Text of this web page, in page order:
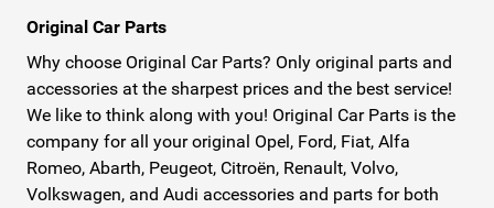
Original Car Parts
Why choose Original Car Parts? Only original parts and
accessories at the sharpest prices and the best service!
We like to think along with you! Original Car Parts is the
company for all your original Opel, Ford, Fiat, Alfa
Romeo, Abarth, Peugeot, Citroën, Renault, Volvo,
Volkswagen, and Audi accessories and parts for both